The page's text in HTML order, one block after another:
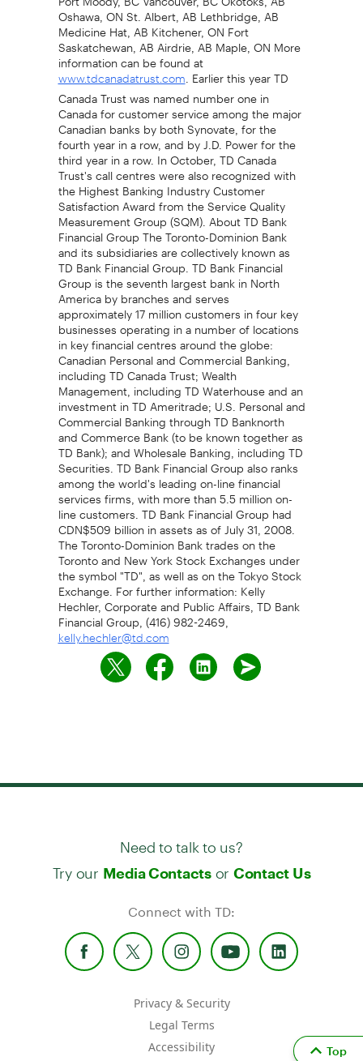
Oshawa, ON St. Albert, AB Lethbridge, AB
Medicine Hat, AB Kitchener, ON Fort
Saskatchewan, AB Airdrie, AB Maple, ON More
information can be found at
www.tdcanadatrust.com. Earlier this year TD
Canada Trust was named number one in
Canada for customer service among the major
Canadian banks by both Synovate, for the
fourth year in a row, and by J.D. Power for the
third year in a row. In October, TD Canada
Trust's call centres were also recognized with
the Highest Banking Industry Customer
Satisfaction Award from the Service Quality
Measurement Group (SQM). About TD Bank
Financial Group The Toronto-Dominion Bank
and its subsidiaries are collectively known as
TD Bank Financial Group. TD Bank Financial
Group is the seventh largest bank in North
America by branches and serves
approximately 17 million customers in four key
businesses operating in a number of locations
in key financial centres around the globe:
Canadian Personal and Commercial Banking,
including TD Canada Trust; Wealth
Management, including TD Waterhouse and an
investment in TD Ameritrade; U.S. Personal and
Commercial Banking through TD Banknorth
and Commerce Bank (to be known together as
TD Bank); and Wholesale Banking, including TD
Securities. TD Bank Financial Group also ranks
among the world's leading on-line financial
services firms, with more than 5.5 million on-
line customers. TD Bank Financial Group had
CDN$509 billion in assets as of July 31, 2008.
The Toronto-Dominion Bank trades on the
Toronto and New York Stock Exchanges under
the symbol "TD", as well as on the Tokyo Stock
Exchange. For further information: Kelly
Hechler, Corporate and Public Affairs, TD Bank
Financial Group, (416) 982-2469,
kelly.hechler@td.com
Need to talk to us?
Try our Media Contactsor Contact Us
Connect with TD:
Privacy & Security
Legal Terms
Accessibility
Top